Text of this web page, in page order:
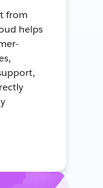
from
helps